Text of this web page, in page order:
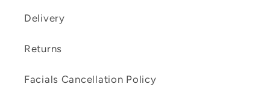
Delivery
Returns
Facials Cancellation Policy